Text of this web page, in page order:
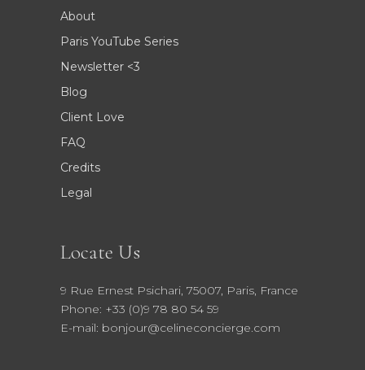
About
Paris YouTube Series
Newsletter <3
Blog
Client Love
FAQ
Credits
Legal
Locate Us
9 Rue Ernest Psichari, 75007, Paris, France
Phone: +33 (0)9 78 80 54 59
E-mail: bonjour@celineconcierge.com